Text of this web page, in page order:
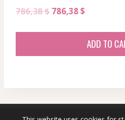
786,38$ Original
786,38$Current
786,38 $.
ADD TO